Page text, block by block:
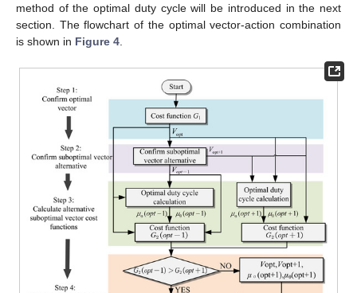
method of the optimal duty cycle will be introduced in the next
section. The flowchart of the optimal vector-action combination
is shown in Figure 4